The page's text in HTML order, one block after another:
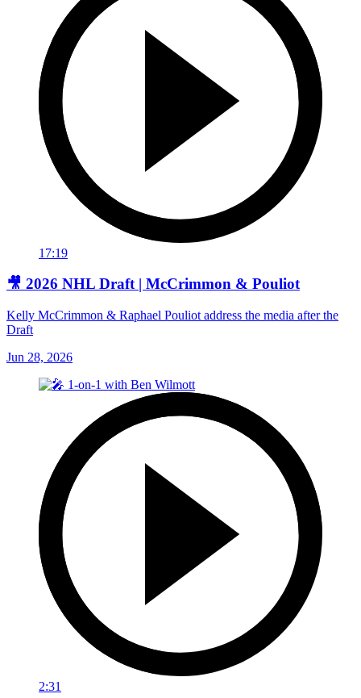
17:19
🎥 2026 NHL Draft | McCrimmon & Pouliot
Kelly McCrimmon & Raphael Pouliot address the media after the
Draft
Jun 28, 2026
2:31